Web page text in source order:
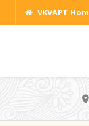
VKVAPT